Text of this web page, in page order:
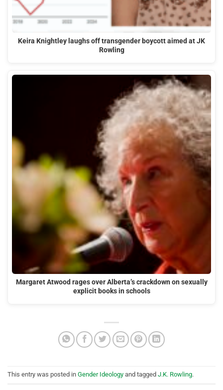
Keira Knightley laughs off transgender boycott aimed at JK
Rowling
Margaret Atwood rages over Alberta’s crackdown on sexually
explicit books in schools
This entry was posted in Gender Ideology and tagged J.K. Rowling.